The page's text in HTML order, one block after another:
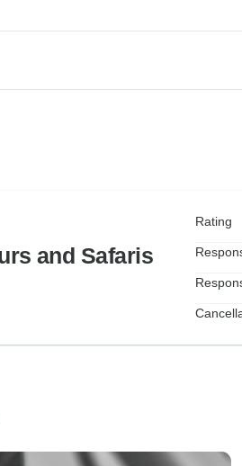
and Safaris
Rating